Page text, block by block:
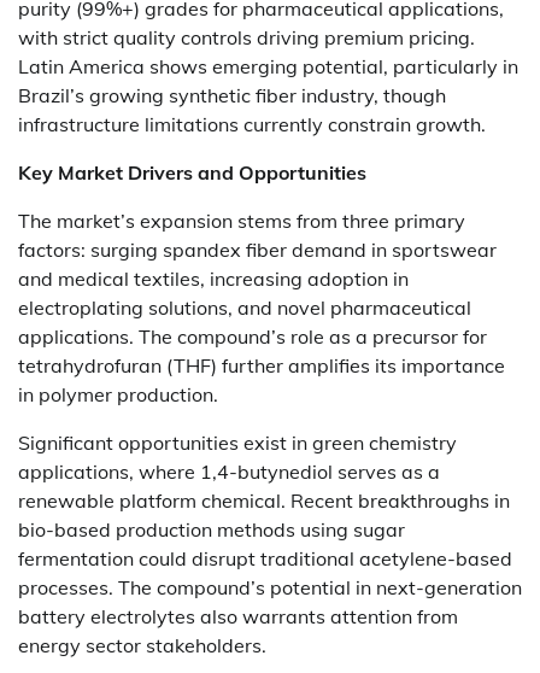
purity (99%+) grades for pharmaceutical applications,
with strict quality controls driving premium pricing.
Latin America shows emerging potential, particularly in
Brazil’s growing synthetic fiber industry, though
infrastructure limitations currently constrain growth.
Key Market Drivers and Opportunities
The market’s expansion stems from three primary
factors: surging spandex fiber demand in sportswear
and medical textiles, increasing adoption in
electroplating solutions, and novel pharmaceutical
applications. The compound’s role as a precursor for
tetrahydrofuran (THF) further amplifies its importance
in polymer production.
Significant opportunities exist in green chemistry
applications, where 1,4-butynediol serves as a
renewable platform chemical. Recent breakthroughs in
bio-based production methods using sugar
fermentation could disrupt traditional acetylene-based
processes. The compound’s potential in next-generation
battery electrolytes also warrants attention from
energy sector stakeholders.